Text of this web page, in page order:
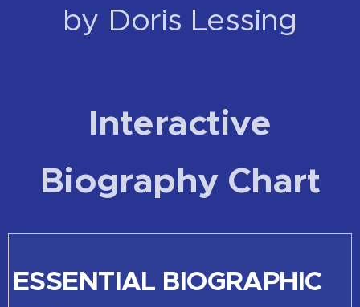
by Doris Lessing
Interactive
Biography Chart
ESSENTIAL BIOGRAPHIC